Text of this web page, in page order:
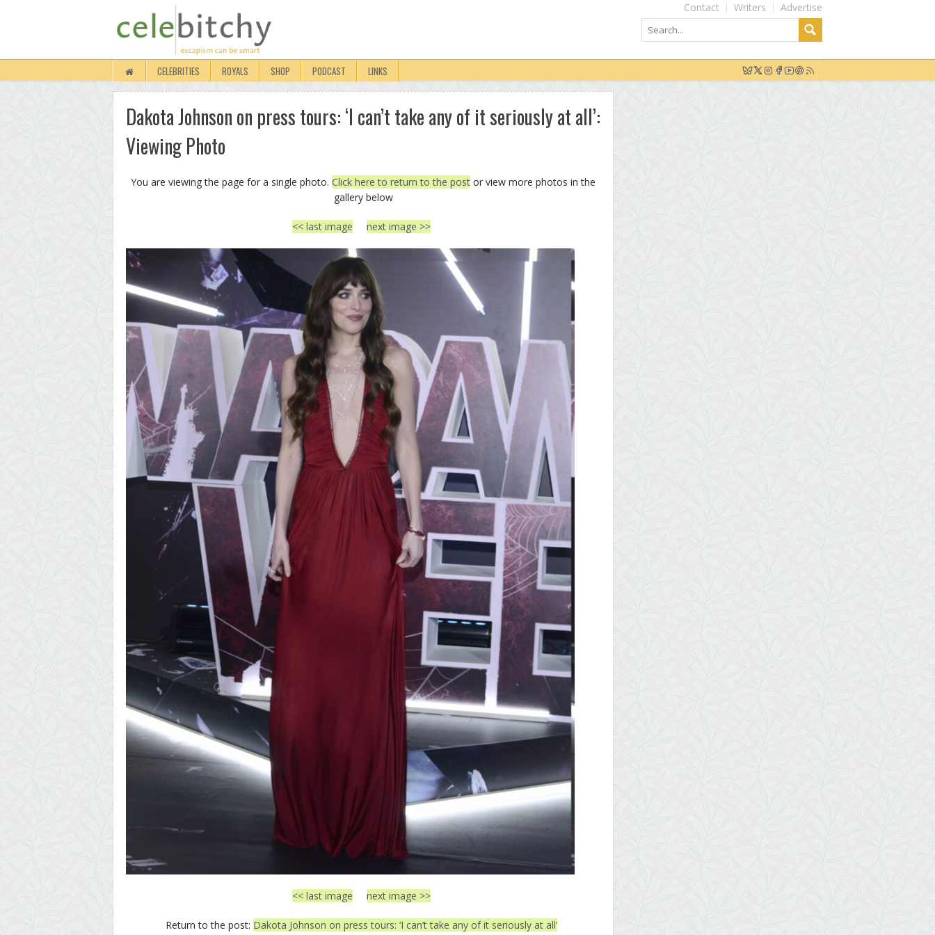
Advertise
Writers
Contact
CELEBRITIES ROYALS SHOP PODCAST LINKS
Dakota Johnson on press tours: ‘I can’t take any of it seriously at all’:
Viewing Photo
You are viewing the page for a single photo. Click here to return to the post or view more photos in the
gallery below
<< last image next image >>
<< last image next image >>
Return to the post: Dakota Johnson on press tours: ‘I can’t take any of it seriously at all’